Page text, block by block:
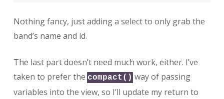
Nothing fancy, just adding a select to only grab the
band’s name and id.
The last part doesn’t need much work, either. I’ve
taken to prefer the compact() way of passing
variables into the view, so I’ll update my return to